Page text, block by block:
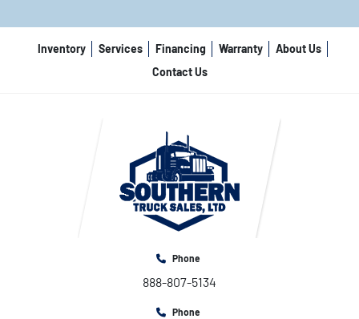
Inventory Services Financing Warranty
About Us
Contact Us
Phone
888-807-5134
Phone